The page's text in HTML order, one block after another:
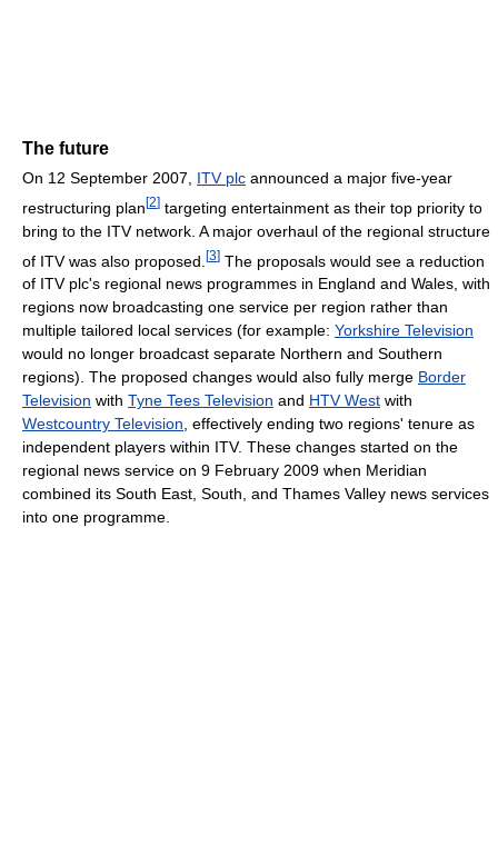
The future
On 12 September 2007, ITV plc announced a major five-year
restructuring plan[2] targeting entertainment as their top priority to
bring to the ITV network. A major overhaul of the regional structure
of ITV was also proposed. [3] The proposals would see a reduction
of ITV plc's regional news programmes in England and Wales, with
regions now broadcasting one service per region rather than
multiple tailored local services (for example: Yorkshire Television
would no longer broadcast separate Northern and Southern
regions). The proposed changes would also fully merge Border
Television with Tyne Tees Television and HTV West with
Westcountry Television, effectively ending two regions' tenure as
independent players within ITV. These changes started on the
regional news service on 9 February 2009 when Meridian
combined its South East, South, and Thames Valley news services
into one programme.